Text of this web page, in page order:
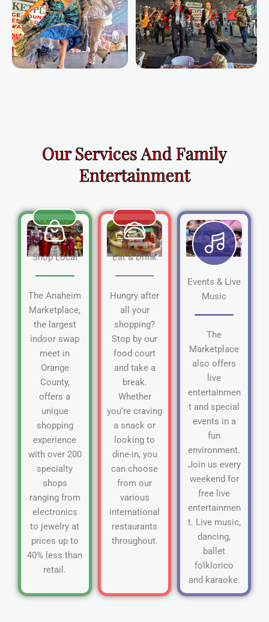
Our Services And Family
Entertainment
Shop Local
The Anaheim
Marketplace,
the largest
indoor swap
meet in
Orange
County,
offers a
unique
shopping
experience
with over 200
specialty
shops
ranging from
electronics
to jewelry at
prices up to
40% less than
retail.
Eat & Drink
Hungry after
all your
shopping?
Stop by our
food court
and take a
break.
Whether
you're craving
a snack or
looking to
dine-in, you
can choose
from our
various
international
restaurants
throughout.
Events & Live
Music
The
Marketplace
also offers
live
entertainmen
t and special
events in a
fun
environment.
Join us every
weekend for
free live
entertainmen
t. Live music,
dancing,
ballet
folklorico
and karaoke.